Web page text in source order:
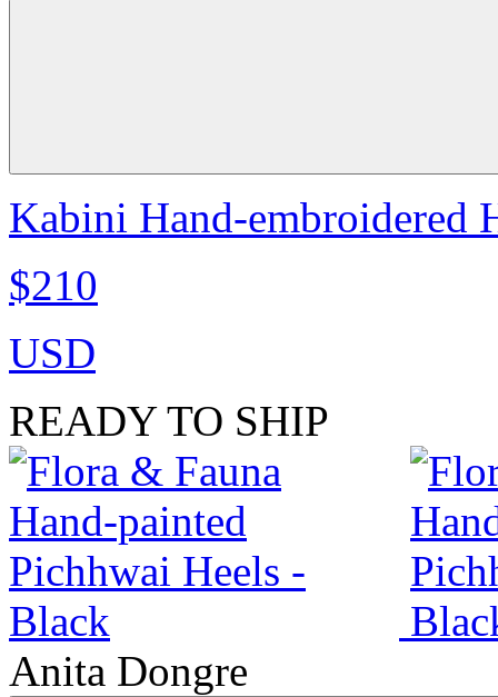
Kabini Hand-embroidered
$210
USD
READY TO SHIP
Anita Dongre